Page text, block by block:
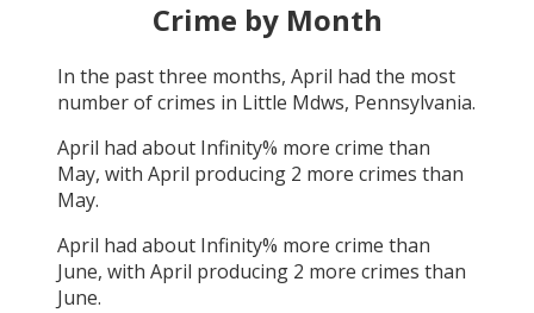
Arson
Arrest:0
Other:0
Crime by Month
In the past three months, April had the most
number of crimes in Little Mdws, Pennsylvania.
April had about Infinity% more crime than
May, with April producing 2 more crimes than
May.
April had about Infinity% more crime than
June, with April producing 2 more crimes than
June.